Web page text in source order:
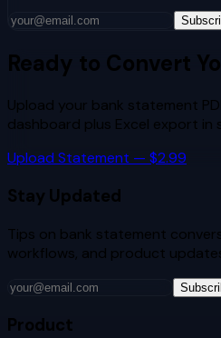
Ready to Convert
Upload your bank statement
dashboard plus Excel export in
Upload Statement — $2.99
Stay Updated
Tips on bank statement
workflows, and product
Product